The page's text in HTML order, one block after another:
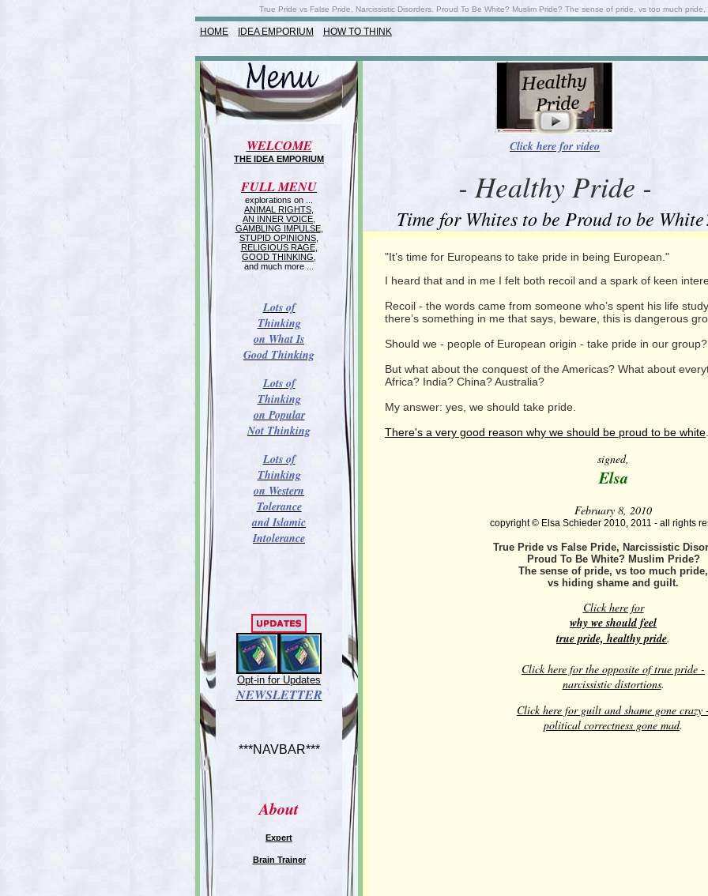
True Pride vs False Pride, Narcissistic Disorders. Proud To Be White? Muslim Pride? The sense of pride, vs too much
HOME IDEA EMPORIUM HOW TO THINK
WELCOME
THE IDEA EMPORIUM
FULL MENU
explorations on ...
ANIMAL RIGHTS
AN INNER VOICE
GAMBLING IMPULSE,
STUPID OPINIONS
RELIGIOUS RAGE,
GOOD THINKING
and much more ...
Lots of
Thinking
on What Is
Good Thinking
Lots of
Thinking
on Popular
Not Thinking
Lots of
Thinking
on Western
Tolerance
and Islamic
Intolerance
Opt-in for Updates
NEWSLETTER
***NAVBAR***
About
Expert
Brain Trainer
Click here for video
- Healthy Pride -
Time for Whites to be Proud to be
"It’s time for Europeans to take pride in being European."
I heard that and in me I felt both recoil and a spark of keen
Recoil - the words came from someone who’s spent his life
there’s something in me that says, beware, this is dangerous
Should we - people of European origin - take pride in our group?
But what about the conquest of the Americas? What about
Africa? India? China? Australia?
My answer: yes, we should take pride.
There's a very good reason why we should be proud to be white
signed,
Elsa
February 8, 2010
copyright © Elsa Schieder 2010, 2011 - all rights
True Pride vs False Pride, Narcissistic
Proud To Be White? Muslim Pride?
The sense of pride, vs too much pride,
vs hiding shame and guilt.
Click here for
why we should feel
true pride, healthy pride.
Click here for the opposite of true pride -
narcissistic distortions.
Click here for guilt and shame gone crazy
political correctness gone mad.